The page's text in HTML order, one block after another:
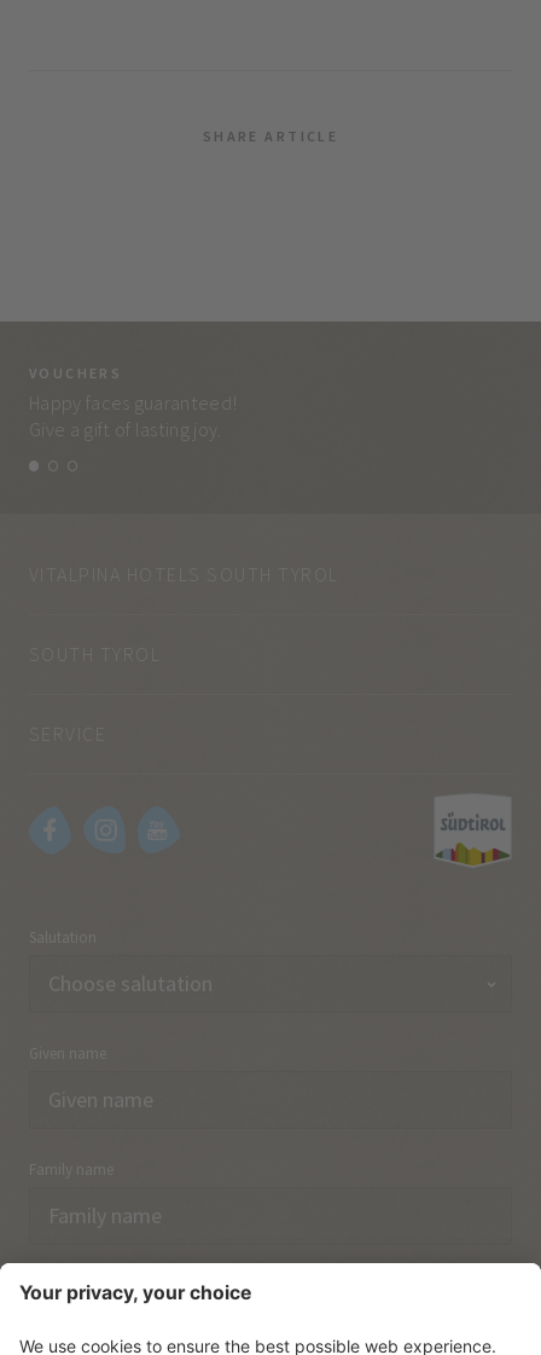
SHARE ARTICLE
VOUCHERS
Happy faces guaranteed!
Give a gift of lasting joy.
VITALPINA HOTELS SOUTH TYROL
SOUTH TYROL
Salutation
Given name
Family name
Email